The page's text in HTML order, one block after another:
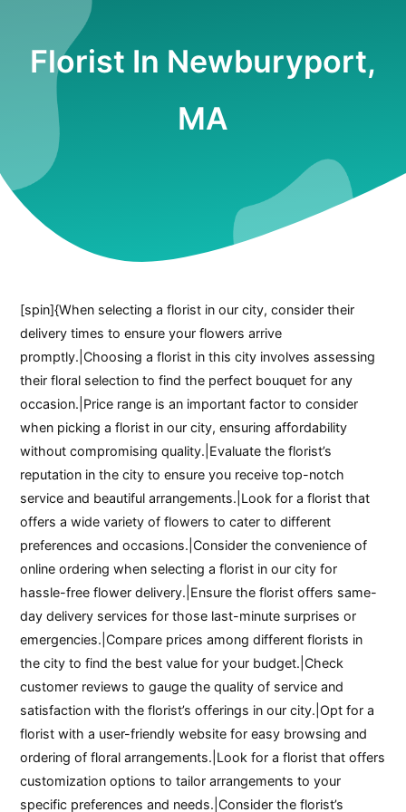
Florist In Newburyport,
MA
[spin]{When selecting a florist in our city, consider their
delivery times to ensure your flowers arrive
promptly.|Choosing a florist in this city involves assessing
their floral selection to find the perfect bouquet for any
occasion.|Price range is an important factor to consider
when picking a florist in our city, ensuring affordability
without compromising quality.|Evaluate the florist’s
reputation in the city to ensure you receive top-notch
service and beautiful arrangements.|Look for a florist that
offers a wide variety of flowers to cater to different
preferences and occasions.|Consider the convenience of
online ordering when selecting a florist in our city for
hassle-free flower delivery.|Ensure the florist offers same-
day delivery services for those last-minute surprises or
emergencies.|Compare prices among different florists in
the city to find the best value for your budget.|Check
customer reviews to gauge the quality of service and
satisfaction with the florist’s offerings in our city.|Opt for a
florist with a user-friendly website for easy browsing and
ordering of floral arrangements.|Look for a florist that offers
customization options to tailor arrangements to your
specific preferences and needs.|Consider the florist’s